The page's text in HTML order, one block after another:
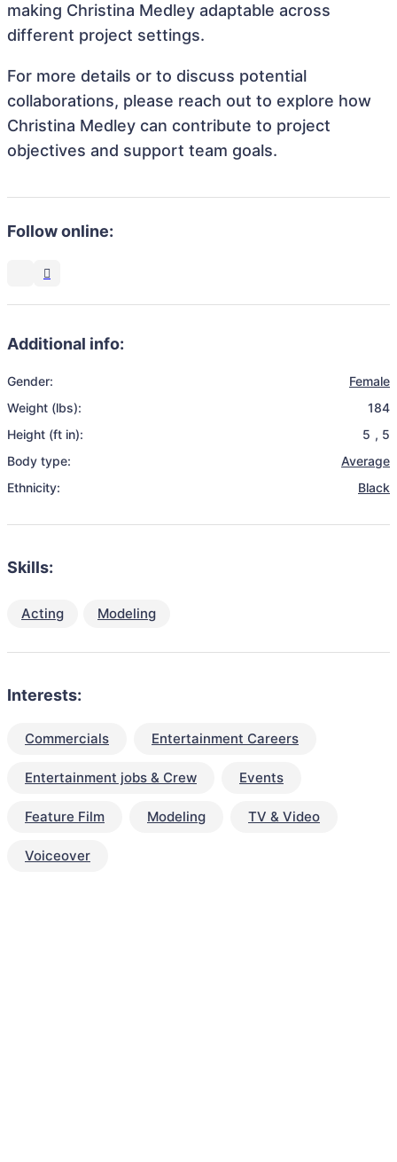
making Christina Medley adaptable across
different project settings.
For more details or to discuss potential
collaborations, please reach out to explore how
Christina Medley can contribute to project
objectives and support team goals.
Follow online:
Additional info:
Gender:
Female
Weight (lbs):
184
Height (ft in):
5 , 5
Body type:
Average
Ethnicity:
Black
Skills:
Acting Modeling
Interests:
Commercials Entertainment Careers
Entertainment jobs & Crew Events
Feature Film Modeling TV & Video
Voiceover